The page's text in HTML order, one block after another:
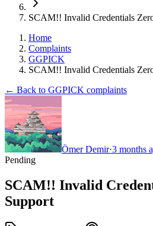
SCAM!! Invalid Credentials
Home
Complaints
GGPICK
SCAM!! Invalid Credentials
← Back to GGPICK complaints
Ömer Demir·3 months
Pending
SCAM!! Invalid
Support